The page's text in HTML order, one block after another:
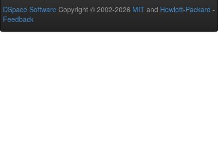
DSpace Software Copyright © 2002-2026 MIT and Hewlett-Packard -
Feedback